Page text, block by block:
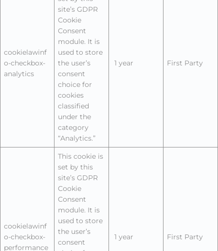
cookielawinf
o-checkbox-
analytics
site’s GDPR
Cookie
Consent
module. It is
used to store
the user’s
consent
choice for
cookies
classified
under the
category
“Analytics.”
1 year First Party
cookielawinf
o-checkbox-
performance
This cookie is
set by this
site’s GDPR
Cookie
Consent
module. It is
used to store
the user’s
consent
1 year First Party